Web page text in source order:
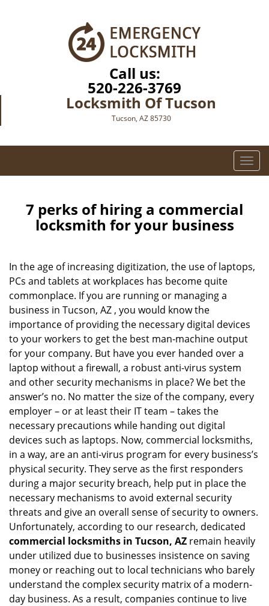
Call us:
520-226-3769
Locksmith Of Tucson
Tucson, AZ 85730
T
o
v
t
i
7 perks of hiring a commercial
locksmith for your business
In the age of increasing digitization, the use of laptops,
PCs and tablets at workplaces has become quite
commonplace. If you are running or managing a
business in Tucson, AZ , you would know the
importance of providing the necessary digital devices
to your workers to get the best man-machine output
for your company. But have you ever handed over a
laptop without a firewall, a robust anti-virus system
and other security mechanisms in place? We bet the
answer’s no. No matter the size of the company, every
employer – or at least their IT team – takes the
necessary precautions while handing out digital
devices such as laptops. Now, commercial locksmiths,
in a way, are an anti-virus program for every business’s
physical security. They serve as the first responders
during a major security breach, help put in place the
necessary mechanisms to avoid external security
threats and give an overall sense of security to owners.
Unfortunately, according to our research, dedicated
commercial locksmiths in Tucson, AZ remain heavily
under utilized due to businesses insistence on saving
money or reaching out to local technicians who barely
understand the complex security matrix of a modern-
day business. As a result, companies continue to live